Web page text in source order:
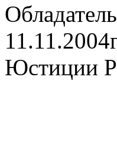
Юстиции